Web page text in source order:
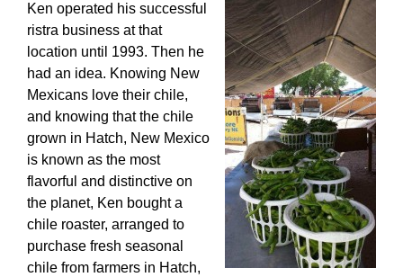
Ken operated his successful
ristra business at that
location until 1993. Then he
had an idea. Knowing New
Mexicans love their chile,
and knowing that the chile
grown in Hatch, New Mexico
is known as the most
flavorful and distinctive on
the planet, Ken bought a
chile roaster, arranged to
purchase fresh seasonal
chile from farmers in Hatch,